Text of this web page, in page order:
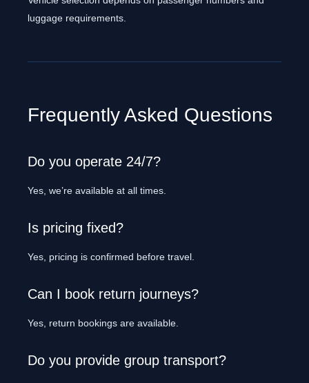
luggage requirements.
Frequently Asked Questions
Do you operate 24/7?
Yes, we’re available at all times.
Is pricing fixed?
Yes, pricing is confirmed before travel.
Can I book return journeys?
Yes, return bookings are available.
Do you provide group transport?